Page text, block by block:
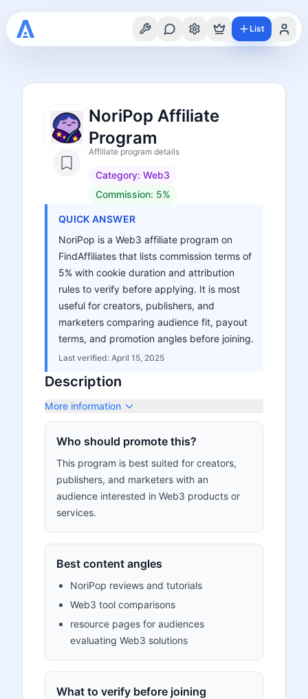
List
NoriPop Affiliate
Program
Affiliate program details
Category: Web3
Commission: 5%
QUICK ANSWER
NoriPop is a Web3 affiliate program on
FindAffiliates that lists commission terms of
5% with cookie duration and attribution
rules to verify before applying. It is most
useful for creators, publishers, and
marketers comparing audience fit, payout
terms, and promotion angles before joining.
Last verified: April 15, 2025
Description
More information
Who should promote this?
This program is best suited for creators,
publishers, and marketers with an
audience interested in Web3 products or
services.
Best content angles
NoriPop reviews and tutorials
Web3 tool comparisons
resource pages for audiences
evaluating Web3 solutions
What to verify before joining